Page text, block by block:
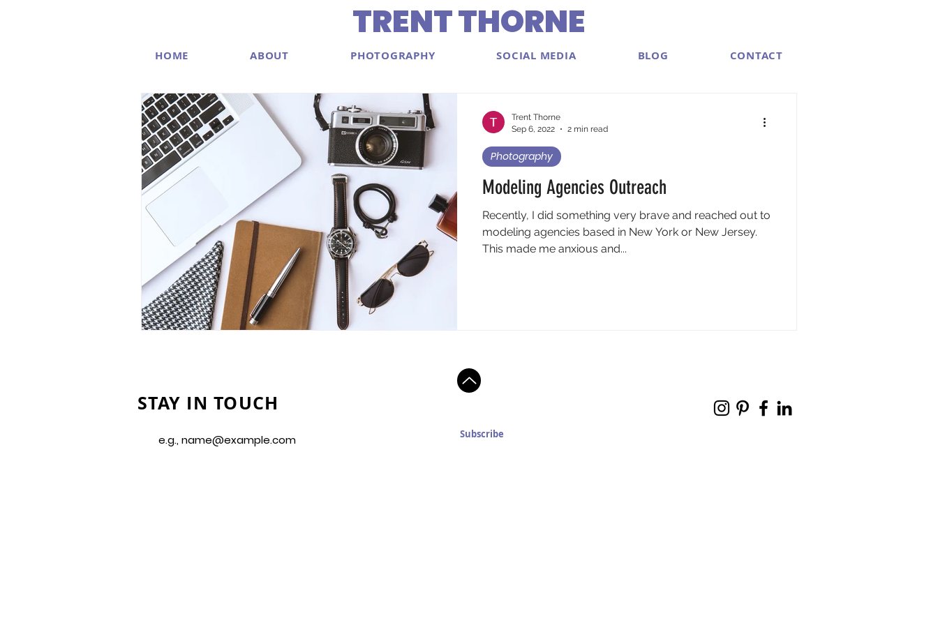
TRENT THORNE
HOME ABOUT PHOTOGRAPHY SOCIAL MEDIA BLOG CONTACT
Modeling Agencies Outreach
Recently, I did something very brave and reached out to
modeling agencies based in New York or New Jersey.
This made me anxious and...
Photography
Trent Thorne
Sep 6, 2022
2 min read
STAY IN TOUCH
Subscribe